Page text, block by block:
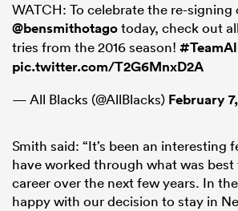
WATCH: To celebrate the re-signing
@bensmithotagotoday, check out
tries from the 2016 season!
pic.twitter.com/T2G6MnxD2A
— All Blacks (@AllBlacks) February
Smith said: “It’s been an interesting
have worked through what was
career over the next few years. In
happy with our decision to stay in